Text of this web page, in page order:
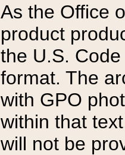
As the Office
product
the U.S.
format. The
with GPO
within that
will not be